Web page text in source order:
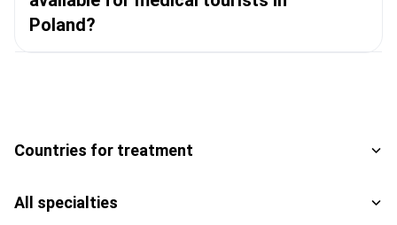
Poland?
Countries for treatment
All specialties